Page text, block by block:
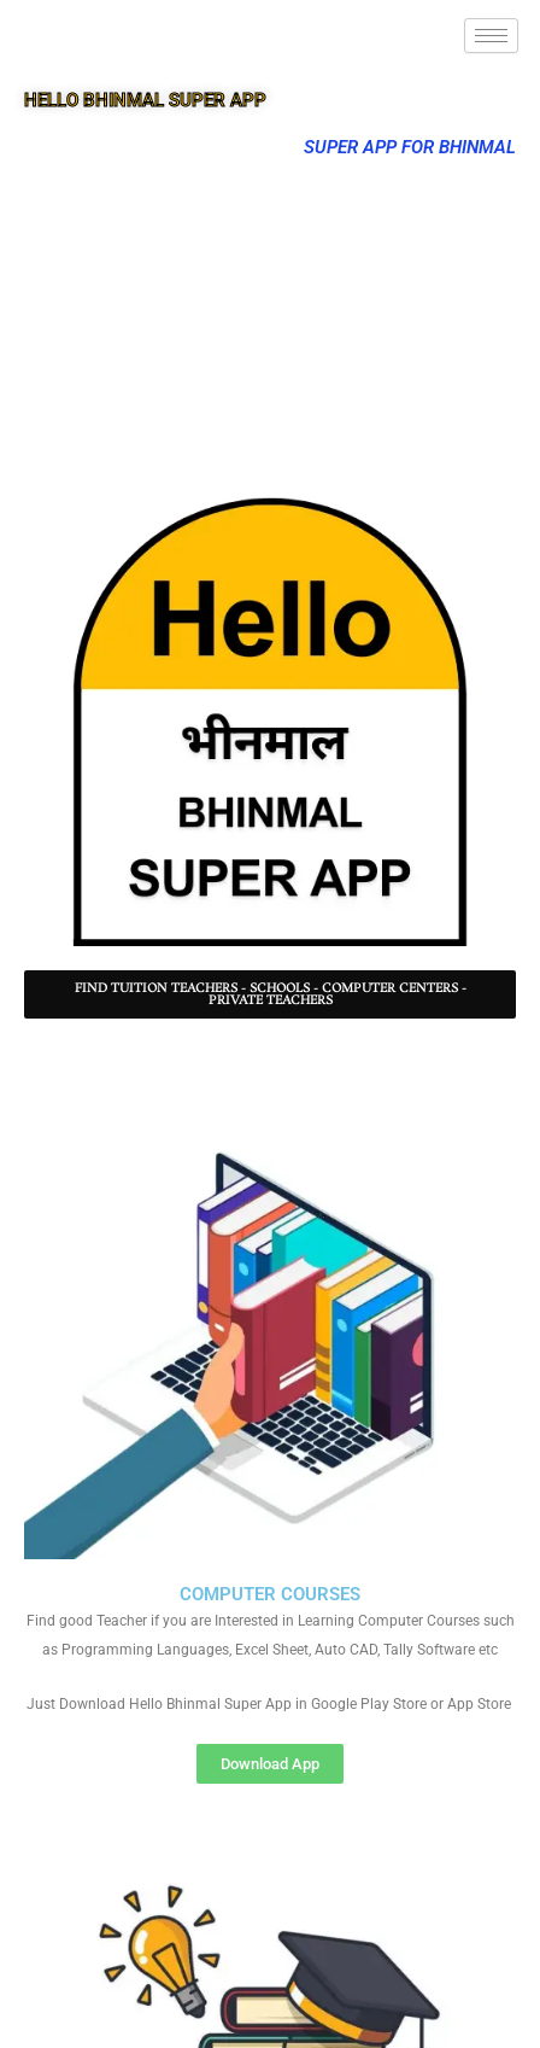
HELLO BHINMAL SUPER APP
SUPER APP FOR BHINMAL
FIND TUITION TEACHERS - SCHOOLS - COMPUTER CENTERS -
PRIVATE TEACHERS
COMPUTER COURSES
Find good Teacher if you are Interested in Learning Computer Courses such
as Programming Languages, Excel Sheet, Auto CAD, Tally Software etc
Just Download Hello Bhinmal Super App in Google Play Store or App Store
Download App